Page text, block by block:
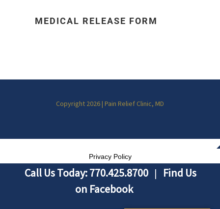
MEDICAL RELEASE FORM
Copyright 2026 | Pain Relief Clinic, MD
Call Us Today: 770.425.8700| Find Us
on Facebook
Privacy Policy